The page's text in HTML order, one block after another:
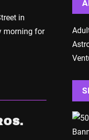
in
morning for